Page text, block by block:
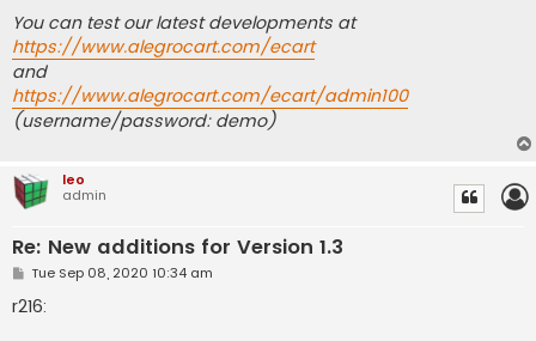
You can test our latest developments at
https://www.alegrocart.com/ecart
and
https://www.alegrocart.com/ecart/admin100
(username/password: demo)
leo
admin
Re: New additions for Version 1.3
P
s
t
Tue Sep 08, 2020 10:34 am
r216: